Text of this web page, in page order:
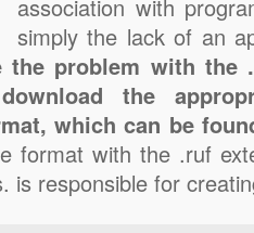
association with
simply the lack of an
the problem with
the
which can be
format with the .ruf
is responsible for